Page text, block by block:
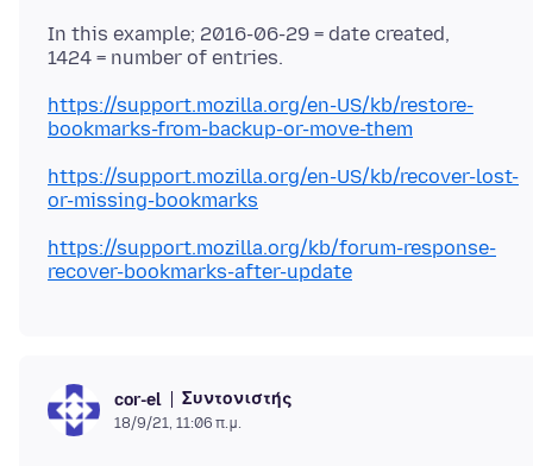
In this example; 2016-06-29 = date created,
https://support.mozilla.org/en-US/kb/restore-
bookmarks-from-backup-or-move-them
https://support.mozilla.org/en-US/kb/recover-lost-
or-missing-bookmarks
https://support.mozilla.org/kb/forum-response-
recover-bookmarks-after-update
cor-el Συντονιστής
18/9/21, 11:06 π.μ.